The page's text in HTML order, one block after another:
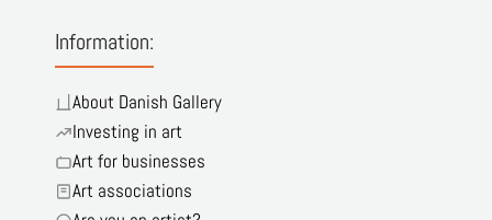
Information:
About Danish Gallery
Investing in art
Art for businesses
Art associations